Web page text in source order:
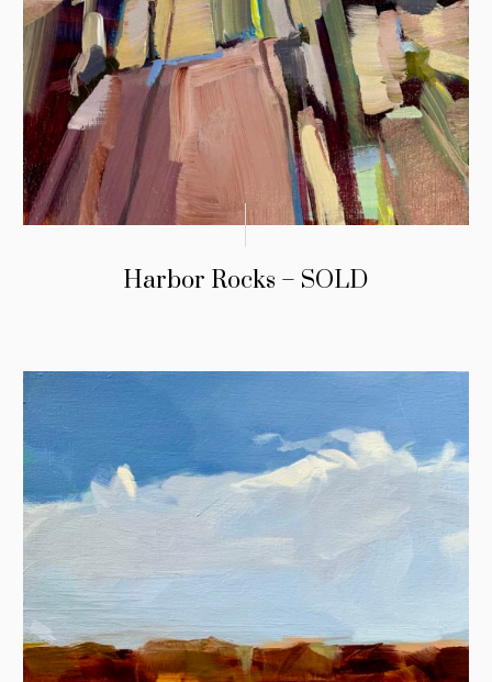
Harbor Rocks – SOLD